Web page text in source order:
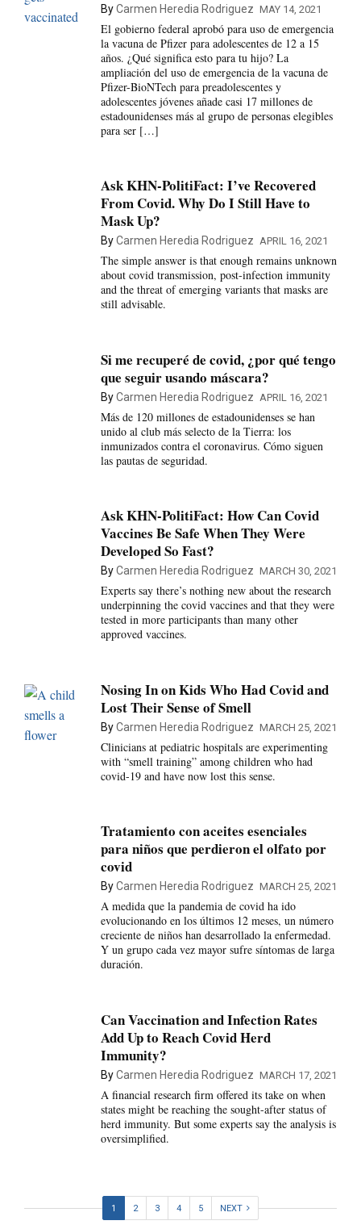
ByCarmen Heredia Rodriguez MAY 14, 2021
El gobierno federal aprobó para uso de emergencia
la vacuna de Pfizer para adolescentes de 12 a 15
años. ¿Qué significa esto para tu hijo? La
ampliación del uso de emergencia de la vacuna de
Pfizer-BioNTech para preadolescentes y
adolescentes jóvenes añade casi 17 millones de
estadounidenses más al grupo de personas elegibles
para ser […]
Ask KHN-PolitiFact: I’ve Recovered
From Covid. Why Do I Still Have to
Mask Up?
ByCarmen Heredia Rodriguez APRIL 16, 2021
The simple answer is that enough remains unknown
about covid transmission, post-infection immunity
and the threat of emerging variants that masks are
still advisable.
Si me recuperé de covid, ¿por qué tengo
que seguir usando máscara?
ByCarmen Heredia Rodriguez APRIL 16, 2021
Más de 120 millones de estadounidenses se han
unido al club más selecto de la Tierra: los
inmunizados contra el coronavirus. Cómo siguen
las pautas de seguridad.
Ask KHN-PolitiFact: How Can Covid
Vaccines Be Safe When They Were
Developed So Fast?
ByCarmen Heredia Rodriguez MARCH 30, 2021
Experts say there’s nothing new about the research
underpinning the covid vaccines and that they were
tested in more participants than many other
approved vaccines.
Nosing In on Kids Who Had Covid and
Lost Their Sense of Smell
ByCarmen Heredia Rodriguez MARCH 25, 2021
Clinicians at pediatric hospitals are experimenting
with “smell training” among children who had
covid-19 and have now lost this sense.
Tratamiento con aceites esenciales
para niños que perdieron el olfato por
covid
ByCarmen Heredia Rodriguez MARCH 25, 2021
A medida que la pandemia de covid ha ido
evolucionando en los últimos 12 meses, un número
creciente de niños han desarrollado la enfermedad.
Y un grupo cada vez mayor sufre síntomas de larga
duración.
Can Vaccination and Infection Rates
Add Up to Reach Covid Herd
Immunity?
ByCarmen Heredia Rodriguez MARCH 17, 2021
A financial research firm offered its take on when
states might be reaching the sought-after status of
herd immunity. But some experts say the analysis is
oversimplified.
1 2 3 4 5 NEXT